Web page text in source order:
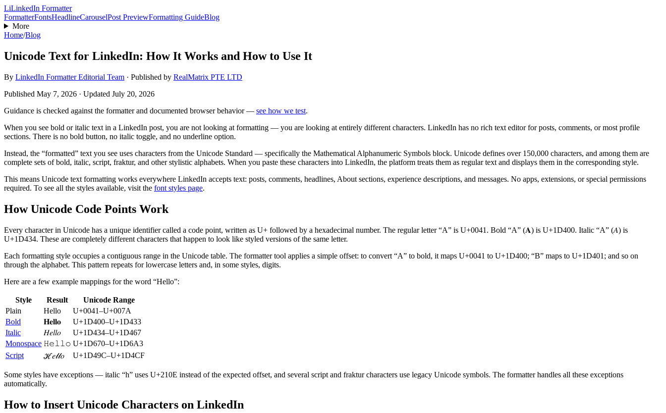
LiLinkedIn Formatter
FormatterFontsHeadlineCarouselPost PreviewFormatting GuideBlog
More
Home/Blog
Unicode Text for LinkedIn: How It Works and How to Use It
By LinkedIn Formatter Editorial Team · Published by RealMatrix PTE LTD
Published May 7, 2026 · Updated July 20, 2026
Guidance is checked against the formatter and documented browser behavior — see how we test.
When you see bold or italic text in a LinkedIn post, you are not looking at formatting — you are looking at entirely different characters. LinkedIn has no rich text editor for posts, comments, or most profile
sections. There is no bold button, no italic toggle, and no underline option.
Instead, the “formatted” text you see uses characters from the Unicode Standard — specifically the Mathematical Alphanumeric Symbols block. Unicode defines over 150,000 characters, and among them are
complete sets of bold, italic, script, fraktur, and other stylistic alphabets. When you paste these characters into LinkedIn, the platform treats them as regular text and displays them in the corresponding style.
This means Unicode text formatting works everywhere LinkedIn accepts text: posts, comments, headlines, About sections, experience descriptions, and messages. No apps, extensions, or special permissions
required. To see all the styles available, visit the font styles page.
How Unicode Code Points Work
Every character in Unicode has a unique identifier called a code point, written as U+ followed by a hexadecimal number. The regular letter “A” is U+0041. Bold “A” (𝐀) is U+1D400. Italic “A” (𝐴) is
U+1D434. These are completely different characters that happen to look like styled versions of the same letter.
Each formatting style occupies a contiguous range in the Unicode table. The formatter tool applies a simple offset: to convert “A” to bold, it maps U+0041 to U+1D400; “B” maps to U+1D401; and so on
through the alphabet. This pattern repeats for lowercase letters and, in some styles, digits.
Here are a few example mappings for the word “Hello”:
Style Result
Unicode Range
Plain
Hello
U+0041–U+007A
Bold
𝐇𝐞𝐥𝐥𝐨
U+1D400–U+1D433
Italic
𝐻𝑒𝑙𝑙𝑜
U+1D434–U+1D467
Monospace 𝙷𝚎𝚕𝚕𝚘 U+1D670–U+1D6A3
Script
ℋ𝑒𝓁𝓁𝑜 U+1D49C–U+1D4CF
Some styles have exceptions — italic “h” uses U+210E instead of the expected offset, and several script and fraktur characters use legacy Unicode symbols. The formatter handles all these exceptions
automatically.
How to Insert Unicode Characters on LinkedIn